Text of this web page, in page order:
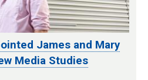
James and Mary
Media Studies